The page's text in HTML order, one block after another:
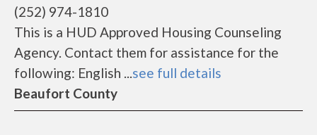
(252) 974-1810
This is a HUD Approved Housing Counseling
Agency. Contact them for assistance for the
following: English ...see full details
Beaufort County